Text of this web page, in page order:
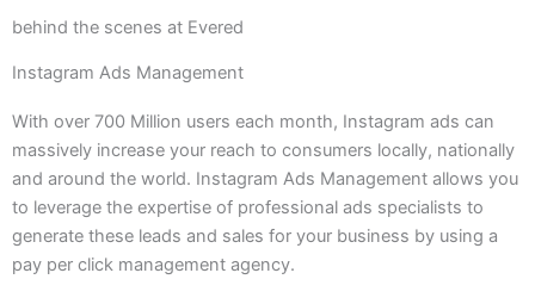
behind the scenes at Evered
Instagram Ads Management
With over 700 Million users each month, Instagram ads can
massively increase your reach to consumers locally, nationally
and around the world. Instagram Ads Management allows you
to leverage the expertise of professional ads specialists to
generate these leads and sales for your business by using a
pay per click management agency.